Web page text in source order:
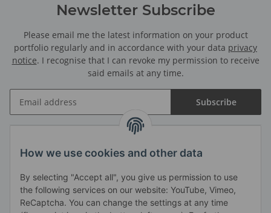
Newsletter Subscribe
Please email me the latest information on your product
portfolio regularly and in accordance with your data privacy
notice. I recognise that I can revoke my permission to receive
said emails at any time.
Subscribe
Legal
Haendlerbund
How we use cookies and other data
By selecting "Accept all", you give us permission to use
the following services on our website: YouTube, Vimeo,
ReCaptcha. You can change the settings at any time